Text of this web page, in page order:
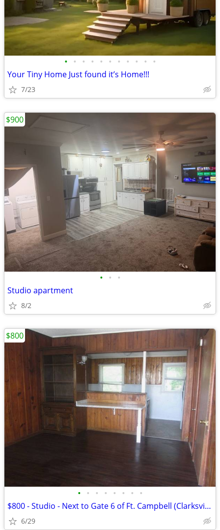
• • • • • • • • • • •
Your Tiny Home Just found it’s Home!!!
7/23
• • •
Studio apartment
8/2
$900
• • • • • • • •
$800 - Studio - Next to Gate 6 of Ft. Campbell (Clarksville TN)
6/29
$800